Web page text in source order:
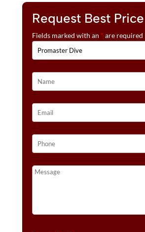
Request Best
Fields marked with an * are required